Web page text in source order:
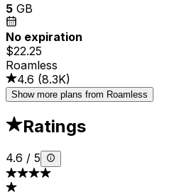
5 GB
No expiration
$22.25
Roamless
4.6 (8.3K)
Show more plans from Roamless
Ratings
4.6 / 5